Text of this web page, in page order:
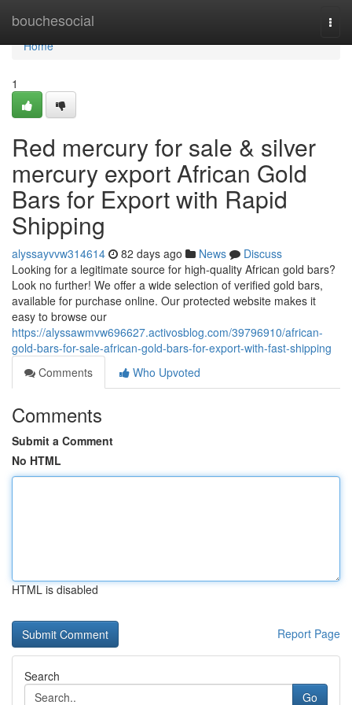
bouchesocial
Home
Home
1
Red mercury for sale & silver
mercury export African Gold
Bars for Export with Rapid
Shipping
alyssayvvw314614 82 days ago News
Discuss
Looking for a legitimate source for high-quality African gold bars?
Look no further! We offer a wide selection of verified gold bars,
available for purchase online. Our protected website makes it
easy to browse our
https://alyssawmvw696627.activosblog.com/39796910/african-
gold-bars-for-sale-african-gold-bars-for-export-with-fast-shipping
Comments
Who Upvoted
Comments
Submit a Comment
No HTML
HTML is disabled
Report Page
Search
Go